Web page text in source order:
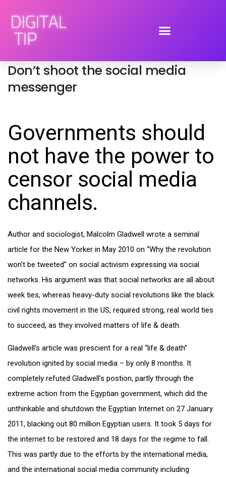
August 12, 2011
social networking
ByTiphereth Gloria
Don’t shoot the social media
messenger
Governments should
not have the power to
censor social media
channels.
Author and sociologist, Malcolm Gladwell wrote a seminal
article for the New Yorker in May 2010 on “Why the revolution
won’t be tweeted” on social activism expressing via social
networks. His argument was that social networks are all about
week ties, whereas heavy-duty social revolutions like the black
civil rights movement in the US, required strong, real world ties
to succeed, as they involved matters of life & death.
Gladwell’s article was prescient for a real “life & death”
revolution ignited by social media – by only 8 months. It
completely refuted Gladwell’s postion, partly through the
extreme action from the Egyptian government, which did the
unthinkable and shutdown the Egyptian Internet on 27 January
2011, blacking out 80 million Egyptian users. It took 5 days for
the internet to be restored and 18 days for the regime to fall.
This was partly due to the efforts by the international media,
and the international social media community including